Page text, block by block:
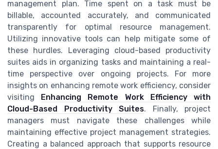
management plan. Time spent on a task must be
billable, accounted accurately, and communicated
transparently for optimal resource management.
Utilizing innovative tools can help mitigate some of
these hurdles. Leveraging cloud-based productivity
suites aids in organizing tasks and maintaining a real-
time perspective over ongoing projects. For more
insights on enhancing remote work efficiency, consider
visiting Enhancing Remote Work Efficiency with
Cloud-Based Productivity Suites. Finally, project
managers must navigate these challenges while
maintaining effective project management strategies.
Creating a balanced approach that supports resource